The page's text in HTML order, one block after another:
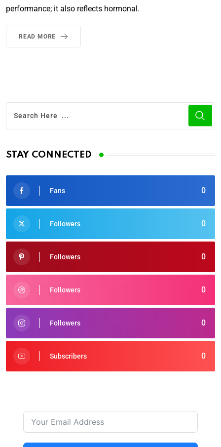
performance; it also reflects hormonal.
READ MORE
STAY CONNECTED
0
Fans
0
Followers
0
Followers
0
Followers
0
Followers
0
Subscribers